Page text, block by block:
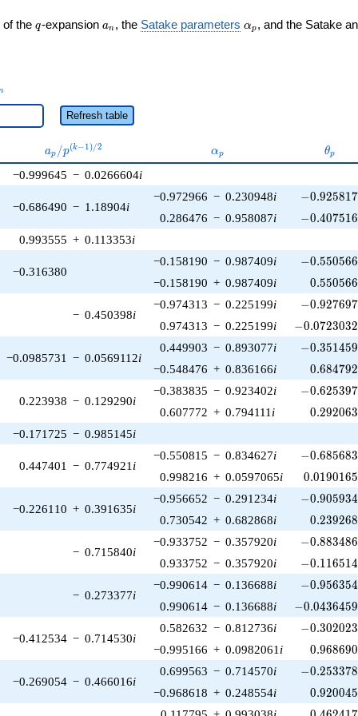
of the q
q-expansion a_n
an , the Satake parameters \alpha_p
αp , and the Satake
Refresh table
a_p /
p^{(k-
1)/2}
ap /p(k−1)/2 \alpha_p
αp θp
−0.999645 − 0.0266604i
−0.686490 − 1.18904i
−0.972966 − 0.230948i -
−0.925817
0.286476 − 0.958087i -
−0.407516
0.993555 + 0.113353i
−0.316380
−0.158190 − 0.987409i -
−0.550566
−0.158190 + 0.987409i 0.550566
− 0.450398i
−0.974313 − 0.225199i -
−0.927697
0.974313 − 0.225199i -
−0.0723032
−0.0985731 − 0.0569112i
0.449903 − 0.893077i -
−0.351459
−0.548476 + 0.836166i 0.684792
0.223938 − 0.129290i
−0.383835 − 0.923402i -
−0.625397
0.607772 + 0.794111 i 0.292063
−0.171725 − 0.985145i
0.447401 − 0.774921 i
−0.550815 − 0.834627i -
−0.685683
0.998216 + 0.0597065i 0.0190165
−0.226110 + 0.391635i
−0.956652 − 0.291234i -
−0.905934
0.730542 + 0.682868i 0.239268
− 0.715840i
−0.933752 − 0.357920i -
−0.883486
0.933752 − 0.357920i -
−0.116514
− 0.273377i
−0.990614 − 0.136688i -
−0.956354
0.990614 − 0.136688i -
−0.0436459
−0.412534 − 0.714530i
0.582632 − 0.812736i -
−0.302023
−0.995166 + 0.0982061 i 0.968690
−0.269054 − 0.466016i
0.699563 − 0.714570i -
−0.253378
−0.968618 + 0.248554i 0.920045